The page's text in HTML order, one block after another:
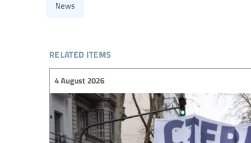
News
related items
4 August 2026